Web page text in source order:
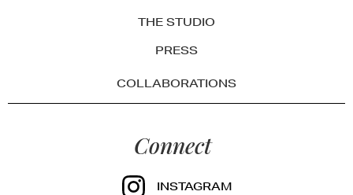
THE STUDIO
PRESS
COLLABORATIONS
Connect
INSTAGRAM